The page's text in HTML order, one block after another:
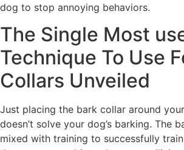
dog to stop annoying behaviors.
The Single Most
Technique To Use
Collars Unveiled
Just placing the bark collar around
doesn’t solve your dog’s barking. The
mixed with training to successfully